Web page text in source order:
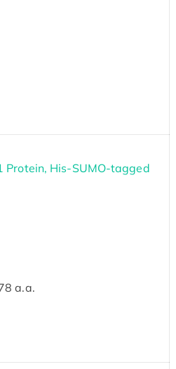
Protein, His-SUMO-tagged
a.a.